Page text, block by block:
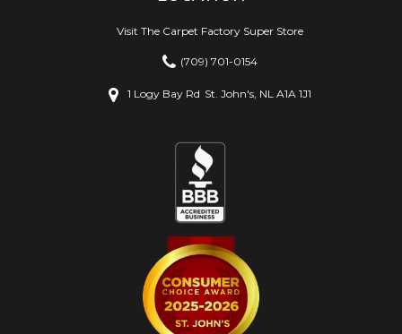
Visit The Carpet Factory Super Store
(709) 701-0154
1 Logy Bay Rd St. John's, NL A1A 1J1